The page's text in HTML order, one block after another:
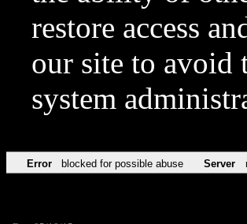
restore access
our site to avoid
system
Error blocked for possible abuse Server